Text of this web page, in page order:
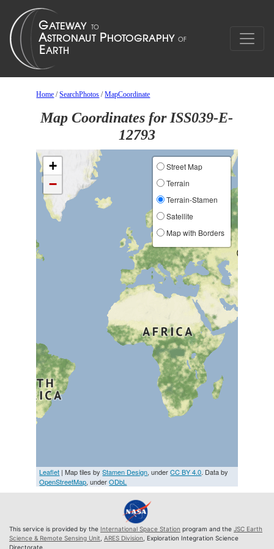
Home /SearchPhotos /MapCoordinate
Map Coordinates for ISS039-E-
12793
+
−
Street Map
Terrain
Terrain-Stamen
Satellite
Map with Borders
Leaflet | Map tiles byStamen Design, underCC BY 4.0. Data by
OpenStreetMap, underODbL
This service is provided by the International Space Station program and the JSC Earth
Science & Remote Sensing Unit ARES Division , Exploration Integration Science
Directorate.